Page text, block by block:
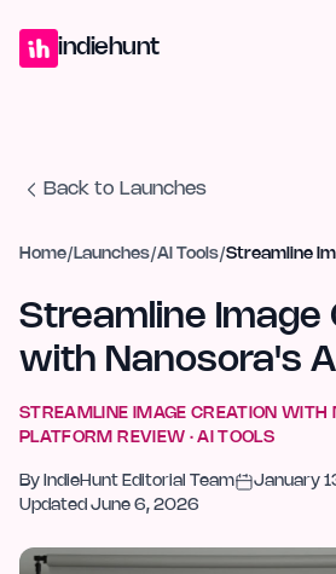
indiehunt
Back to Launches
Home/ Launches/AI Tools/
Streamline Image
with Nanosora's
STREAMLINE IMAGE CREATION WITH
PLATFORM
REVIEW ·AI TOOLS
By IndieHunt Editorial Team January
Updated June 6, 2026